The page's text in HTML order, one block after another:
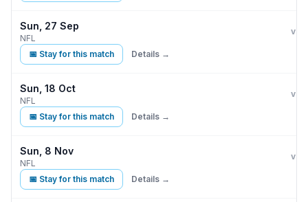
Sun, 27 Sep
NFL
vs
📅 Stay for this match Details →
Sun, 18 Oct
NFL
vs
📅 Stay for this match Details →
Sun, 8 Nov
NFL
vs
📅 Stay for this match Details →